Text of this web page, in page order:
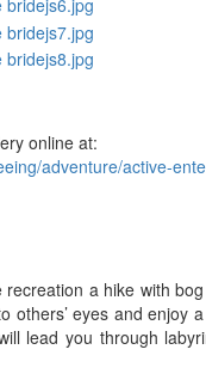
online at:
adventure/active-
a hike with
others’ eyes and enjoy
lead you through